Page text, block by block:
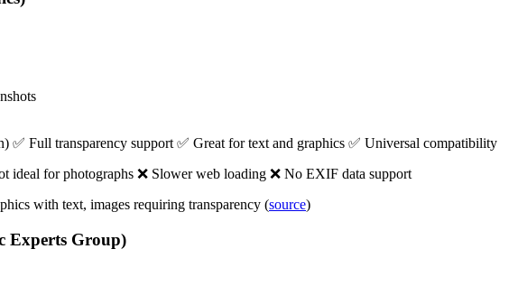
✅ Full transparency support ✅ Great for text and graphics ✅ Universal compatibility
ideal for photographs ❌ Slower web loading ❌ No EXIF data support
with text, images requiring transparency (source)
Experts Group)